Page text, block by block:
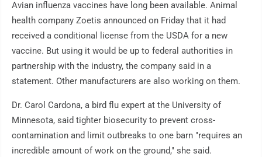
Avian influenza vaccines have long been available. Animal
health company Zoetis announced on Friday that it had
received a conditional license from the USDA for a new
vaccine. But using it would be up to federal authorities in
partnership with the industry, the company said in a
statement. Other manufacturers are also working on them.
Dr. Carol Cardona, a bird flu expert at the University of
Minnesota, said tighter biosecurity to prevent cross-
contamination and limit outbreaks to one barn "requires an
incredible amount of work on the ground," she said.